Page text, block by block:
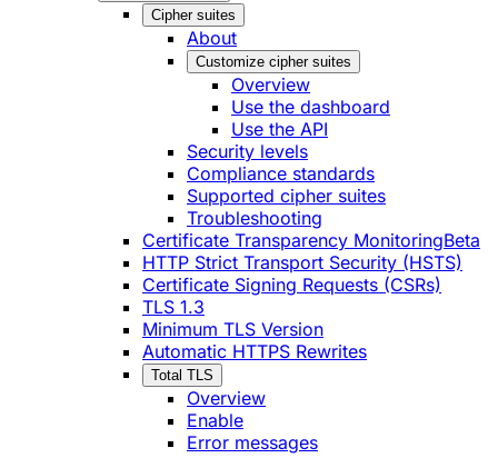
Cipher suites
About
Customize cipher suites
Overview
Use the dashboard
Use the API
Security levels
Compliance standards
Supported cipher suites
Troubleshooting
Certificate Transparency MonitoringBeta
HTTP Strict Transport Security (HSTS)
Certificate Signing Requests (CSRs)
TLS 1.3
Minimum TLS Version
Automatic HTTPS Rewrites
Total TLS
Overview
Enable
Error messages